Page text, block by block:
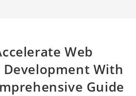
Web
With
Guide